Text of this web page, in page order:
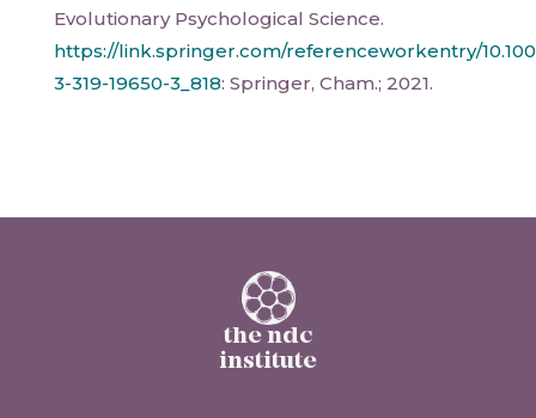
Evolutionary Psychological Science.
https://link.springer.com/referenceworkentry/
3-319-19650-3_818: Springer, Cham.; 2021.
the ndc
institute